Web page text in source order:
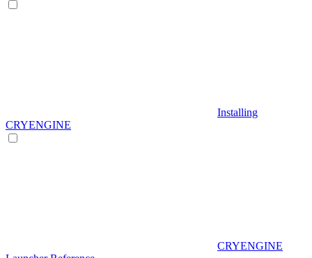
Installing
CRYENGINE
CRYENGINE